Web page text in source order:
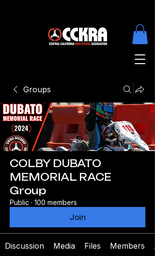
Groups
COLBY DUBATO
MEMORIAL RACE
Group
Public · 100 members
Join
Discussion Media Files Members